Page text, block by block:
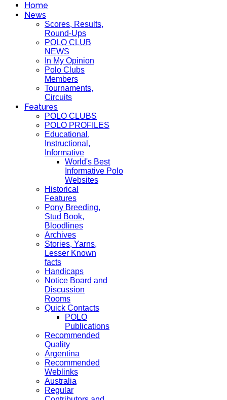
Home
News
Scores, Results,
Round-Ups
POLO CLUB
NEWS
In My Opinion
Polo Clubs
Members
Tournaments,
Circuits
Features
POLO CLUBS
POLO PROFILES
Educational,
Instructional,
Informative
World's Best
Informative Polo
Websites
Historical
Features
Pony Breeding,
Stud Book,
Bloodlines
Archives
Stories, Yarns,
Lesser Known
facts
Handicaps
Notice Board and
Discussion
Rooms
Quick Contacts
POLO
Publications
Recommended
Quality
Argentina
Recommended
Weblinks
Australia
Regular